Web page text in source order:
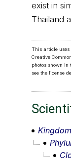
exist in
Thailand
This article
Creative
photos shown in
see the license
Kingdom